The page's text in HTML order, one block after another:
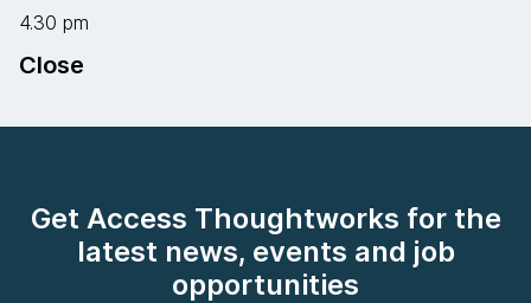
4.30 pm
Close
Get Access Thoughtworks for the
latest news, events and job
opportunities